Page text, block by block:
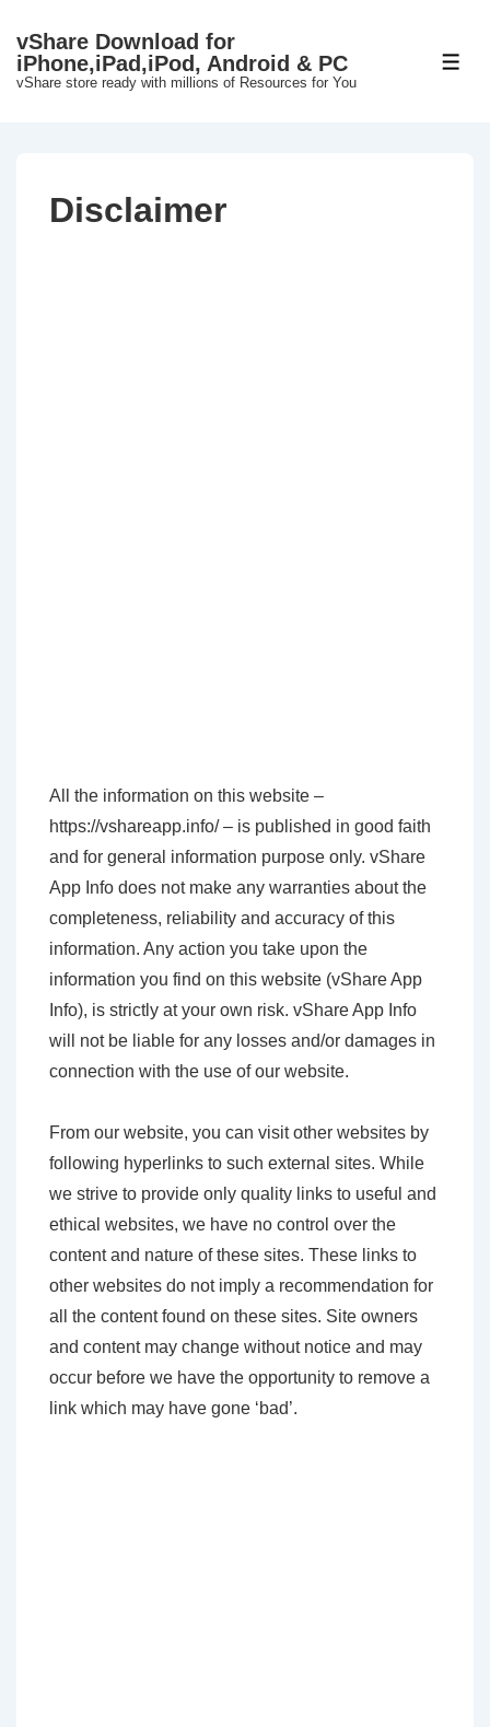
SkipvShare Download for
iPhone,iPad,iPod, Android & PC
vShare store ready with millions of Resources for You
Disclaimer
All the information on this website –
https://vshareapp.info/ – is published in good faith
and for general information purpose only. vShare
App Info does not make any warranties about the
completeness, reliability and accuracy of this
information. Any action you take upon the
information you find on this website (vShare App
Info), is strictly at your own risk. vShare App Info
will not be liable for any losses and/or damages in
connection with the use of our website.
From our website, you can visit other websites by
following hyperlinks to such external sites. While
we strive to provide only quality links to useful and
ethical websites, we have no control over the
content and nature of these sites. These links to
other websites do not imply a recommendation for
all the content found on these sites. Site owners
and content may change without notice and may
occur before we have the opportunity to remove a
link which may have gone ‘bad’.